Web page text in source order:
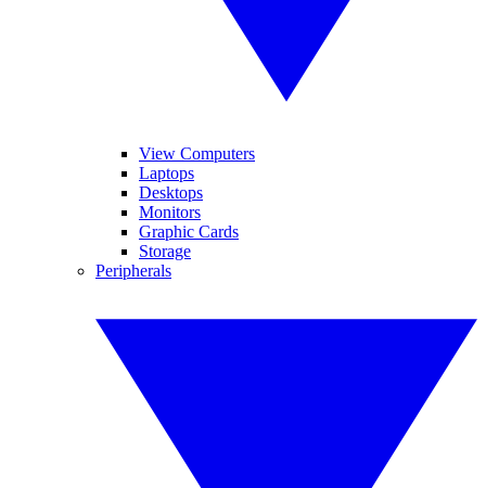
View Computers
Laptops
Desktops
Monitors
Graphic Cards
Storage
Peripherals